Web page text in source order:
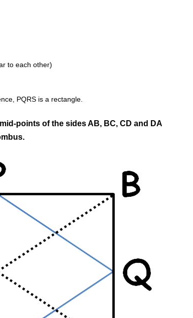
to each other)
PQRS is a rectangle.
points of the sides AB, BC, CD and DA